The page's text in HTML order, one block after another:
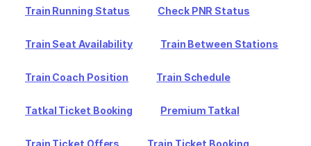
Train Running Status Check PNR Status
Train Seat Availability Train Between Stations
Train Coach Position Train Schedule
Tatkal Ticket Booking Premium Tatkal
Train Ticket Offers Train Ticket Booking